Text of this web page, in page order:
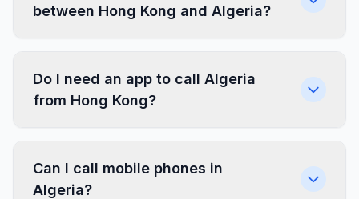
between Hong Kong and Algeria?
Do I need an app to call Algeria
from Hong Kong?
Can I call mobile phones in
Algeria?